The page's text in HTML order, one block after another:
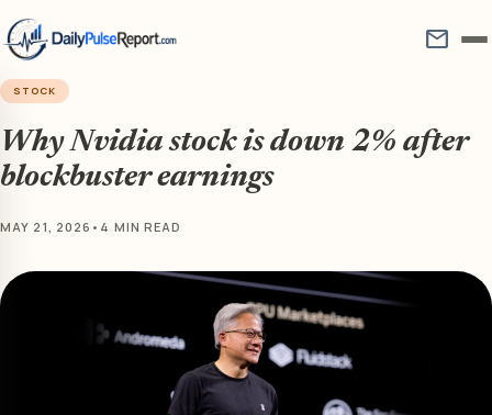
mail
STOCK
Why Nvidia stock is down 2% after
blockbuster earnings
MAY 21, 2026 • 4 MIN READ